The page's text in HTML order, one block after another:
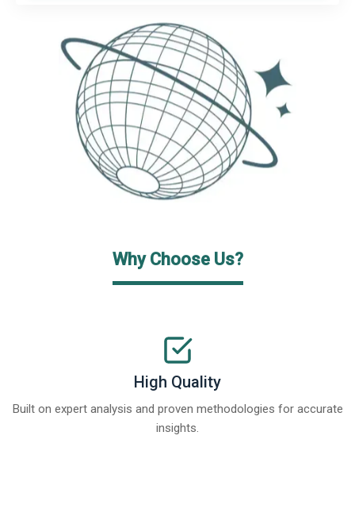
Why Choose Us?
High Quality
Built on expert analysis and proven methodologies for accurate
insights.